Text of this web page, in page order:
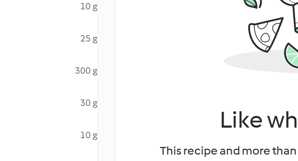
10 g
25 g
300 g
30 g
10 g
Like
This recipe and more